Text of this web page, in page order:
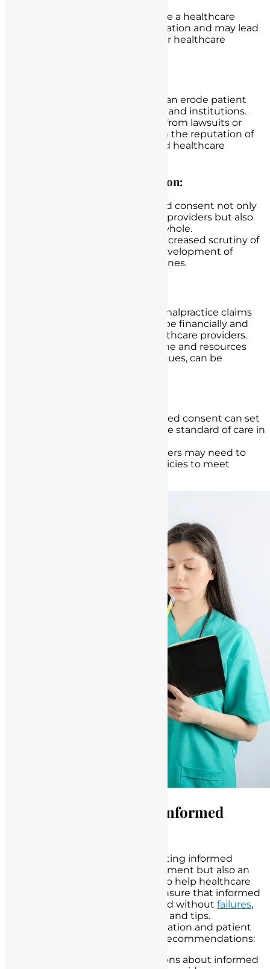
Ethical violations can damage a healthcare
provider’s professional reputation and may lead
to consequences within their healthcare
A lack of informed consent can erode patient
trust in healthcare providers and institutions.
Negative publicity resulting from lawsuits or
disciplinary actions can harm the reputation of
both individual providers and healthcare
Impact on the Nursing Profession:
The failure to obtain informed consent not only
affects individual healthcare providers but also
the nursing profession as a whole.
Such incidents can lead to increased scrutiny of
nursing practices and the development of
stricter protocols and guidelines.
Defending against medical malpractice claims
and disciplinary actions can be financially and
emotionally draining for healthcare providers.
Legal costs, as well as the time and resources
required to address these issues, can be
Legal cases related to informed consent can set
precedents and influence the standard of care in
As a result, healthcare providers may need to
adapt their practices and policies to meet
Strategies for Avoiding Informed
Properly obtaining and documenting informed
consent is not only a legal requirement but also an
ethical imperative in healthcare. To help healthcare
professionals, including nurses, ensure that informed
consent is obtained effectively and without failures,
here are some practical strategies and tips.
Emphasizing effective communication and patient
education is at the core of these recommendations:
Initiate discussions about informed